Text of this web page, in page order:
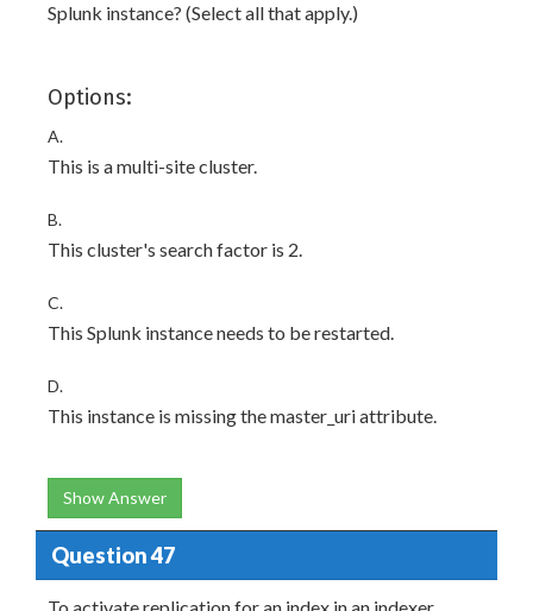
Splunk instance? (Select all that apply.)
Options:
A.
This is a multi-site cluster.
B.
This cluster's search factor is 2.
C.
This Splunk instance needs to be restarted.
D.
This instance is missing the master_uri attribute.
Show Answer
Question 47